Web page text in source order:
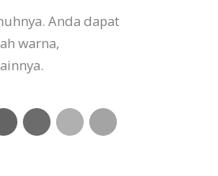
Anda dapat
warna,